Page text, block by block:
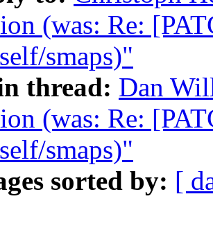
(was: Re:
smaps)"
thread: Dan
(was: Re:
smaps)"
sorted by: [